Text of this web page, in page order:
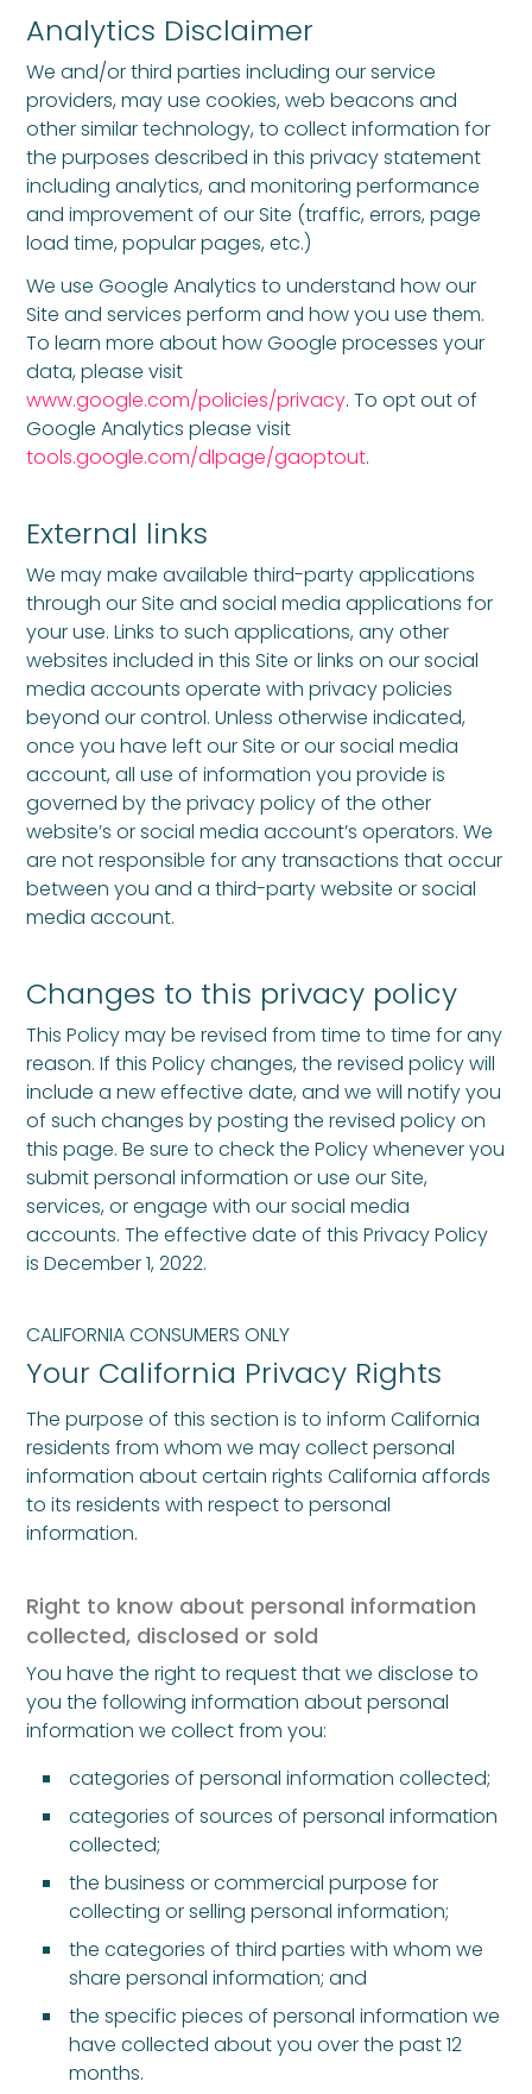
Analytics Disclaimer
We and/or third parties including our service
providers, may use cookies, web beacons and
other similar technology, to collect information for
the purposes described in this privacy statement
including analytics, and monitoring performance
and improvement of our Site (traffic, errors, page
load time, popular pages, etc.)
We use Google Analytics to understand how our
Site and services perform and how you use them.
To learn more about how Google processes your
data, please visit
www.google.com/policies/privacy. To opt out of
Google Analytics please visit
tools.google.com/dlpage/gaoptout.
External links
We may make available third-party applications
through our Site and social media applications for
your use. Links to such applications, any other
websites included in this Site or links on our social
media accounts operate with privacy policies
beyond our control. Unless otherwise indicated,
once you have left our Site or our social media
account, all use of information you provide is
governed by the privacy policy of the other
website’s or social media account’s operators. We
are not responsible for any transactions that occur
between you and a third-party website or social
media account.
Changes to this privacy policy
This Policy may be revised from time to time for any
reason. If this Policy changes, the revised policy will
include a new effective date, and we will notify you
of such changes by posting the revised policy on
this page. Be sure to check the Policy whenever you
submit personal information or use our Site,
services, or engage with our social media
accounts. The effective date of this Privacy Policy
is December 1, 2022.
CALIFORNIA CONSUMERS ONLY
Your California Privacy Rights
The purpose of this section is to inform California
residents from whom we may collect personal
information about certain rights California affords
to its residents with respect to personal
information.
Right to know about personal information
collected, disclosed or sold
You have the right to request that we disclose to
you the following information about personal
information we collect from you:
categories of personal information collected;
categories of sources of personal information
collected;
the business or commercial purpose for
collecting or selling personal information;
the categories of third parties with whom we
share personal information; and
the specific pieces of personal information we
have collected about you over the past 12
months.